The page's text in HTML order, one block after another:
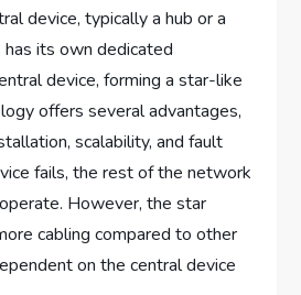
device, typically a hub or a
has its own dedicated
device, forming a star-like
offers several advantages,
scalability, and fault
fails, the rest of the network
However, the star
cabling compared to other
on the central device